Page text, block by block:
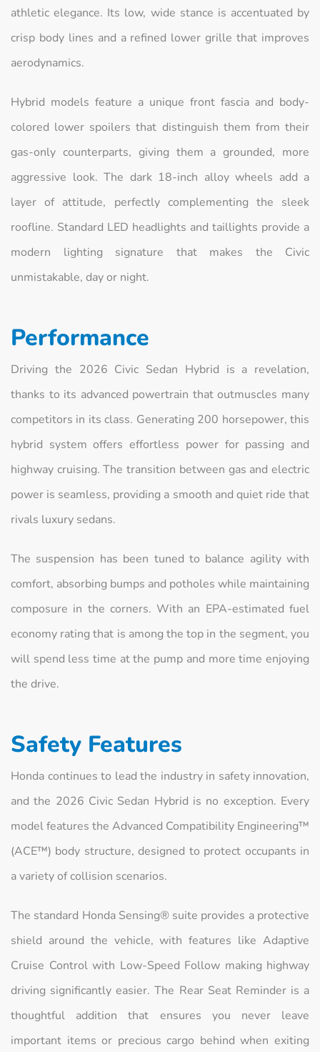
athletic elegance. Its low, wide stance is accentuated by
crisp body lines and a refined lower grille that improves
aerodynamics.
Hybrid models feature a unique front fascia and body-
colored lower spoilers that distinguish them from their
gas-only counterparts, giving them a grounded, more
aggressive look. The dark 18-inch alloy wheels add a
layer of attitude, perfectly complementing the sleek
roofline. Standard LED headlights and taillights provide a
modern lighting signature that makes the Civic
unmistakable, day or night.
Performance
Driving the 2026 Civic Sedan Hybrid is a revelation,
thanks to its advanced powertrain that outmuscles many
competitors in its class. Generating 200 horsepower, this
hybrid system offers effortless power for passing and
highway cruising. The transition between gas and electric
power is seamless, providing a smooth and quiet ride that
rivals luxury sedans.
The suspension has been tuned to balance agility with
comfort, absorbing bumps and potholes while maintaining
composure in the corners. With an EPA-estimated fuel
economy rating that is among the top in the segment, you
will spend less time at the pump and more time enjoying
the drive.
Safety Features
Honda continues to lead the industry in safety innovation,
and the 2026 Civic Sedan Hybrid is no exception. Every
model features the Advanced Compatibility Engineering™
(ACE™) body structure, designed to protect occupants in
a variety of collision scenarios.
The standard Honda Sensing® suite provides a protective
shield around the vehicle, with features like Adaptive
Cruise Control with Low-Speed Follow making highway
driving significantly easier. The Rear Seat Reminder is a
thoughtful addition that ensures you never leave
important items or precious cargo behind when exiting